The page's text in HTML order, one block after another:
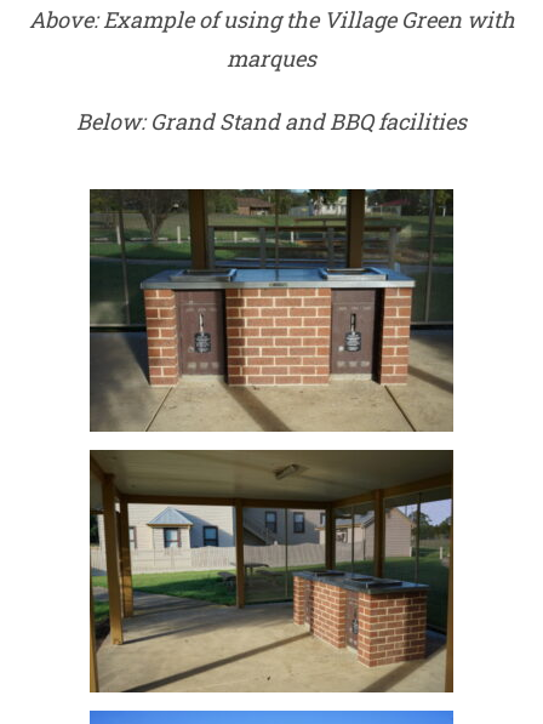
Above: Example of using the Village Green with
marques
Below: Grand Stand and BBQ facilities